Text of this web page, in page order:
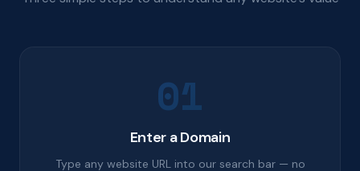
01
Enter a Domain
Type any website URL into our search bar — no